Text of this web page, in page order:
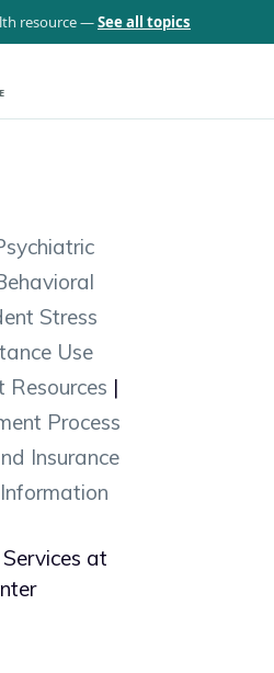
resource —See all topics
Stress
Use
Resources |
Process
Insurance